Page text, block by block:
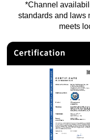
*Channel
standards and laws
meets